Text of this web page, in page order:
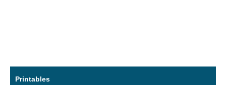
Printables